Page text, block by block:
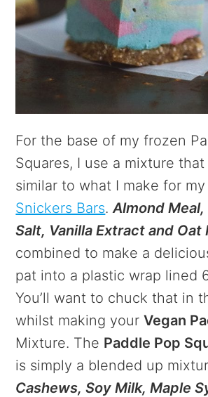
For the base of my frozen
Squares, I use a mixture
similar to what I make for
Snickers Bars.Almond Meal,
Salt, Vanilla Extract and Oat
combined to make a
pat into a plastic wrap lined
You’ll want to chuck that in
whilst making yourVegan
Mixture. The Paddle Pop
is simply a blended up
Cashews, Soy Milk, Maple